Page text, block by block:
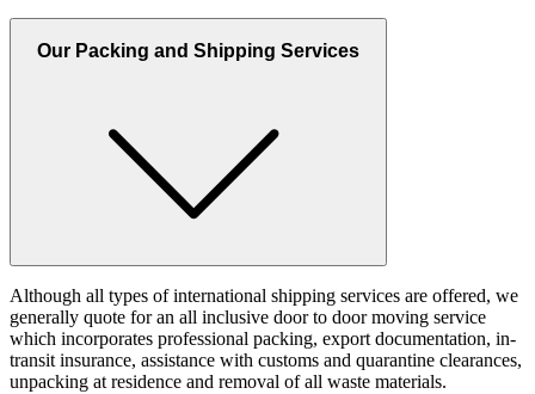
Our Packing and Shipping Services
Although all types of international shipping services are offered, we
generally quote for an all inclusive door to door moving service
which incorporates professional packing, export documentation, in-
transit insurance, assistance with customs and quarantine clearances,
unpacking at residence and removal of all waste materials.